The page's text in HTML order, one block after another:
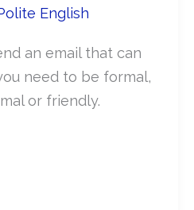
English
an email that can
need to be formal,
or friendly.